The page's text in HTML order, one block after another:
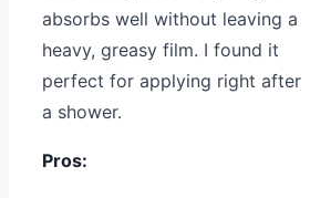
absorbs well without leaving a
heavy, greasy film. I found it
perfect for applying right after
a shower.
Pros: